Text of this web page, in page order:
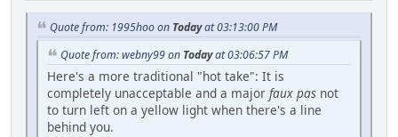
Quote from: 1995hoo on Todayat 03:13:00 PM
Quote from: webny99 on Todayat 03:06:57 PM
Here's a more traditional "hot take": It is
completely unacceptable and a major faux pas not
to turn left on a yellow light when there's a line
behind you.